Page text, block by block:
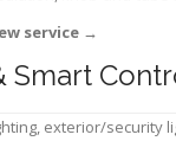
service →
Smart
exterior/security